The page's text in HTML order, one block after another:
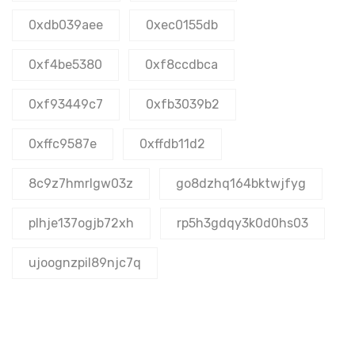
0xdb039aee 0xec0155db
0xf4be5380 0xf8ccdbca
0xf93449c7 0xfb3039b2
0xffc9587e 0xffdb11d2
8c9z7hmrlgw03z go8dzhq164bktwjfyg
plhje137ogjb72xh rp5h3gdqy3k0d0hs03
ujoognzpil89njc7q